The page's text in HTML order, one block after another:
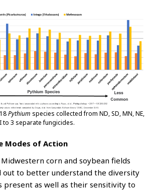
Pythium species collected from ND, SD, MN, NE,
to 3 separate fungicides.
Modes of Action
corn and soybean fields
out to better understand the diversity
present as well as their sensitivity to